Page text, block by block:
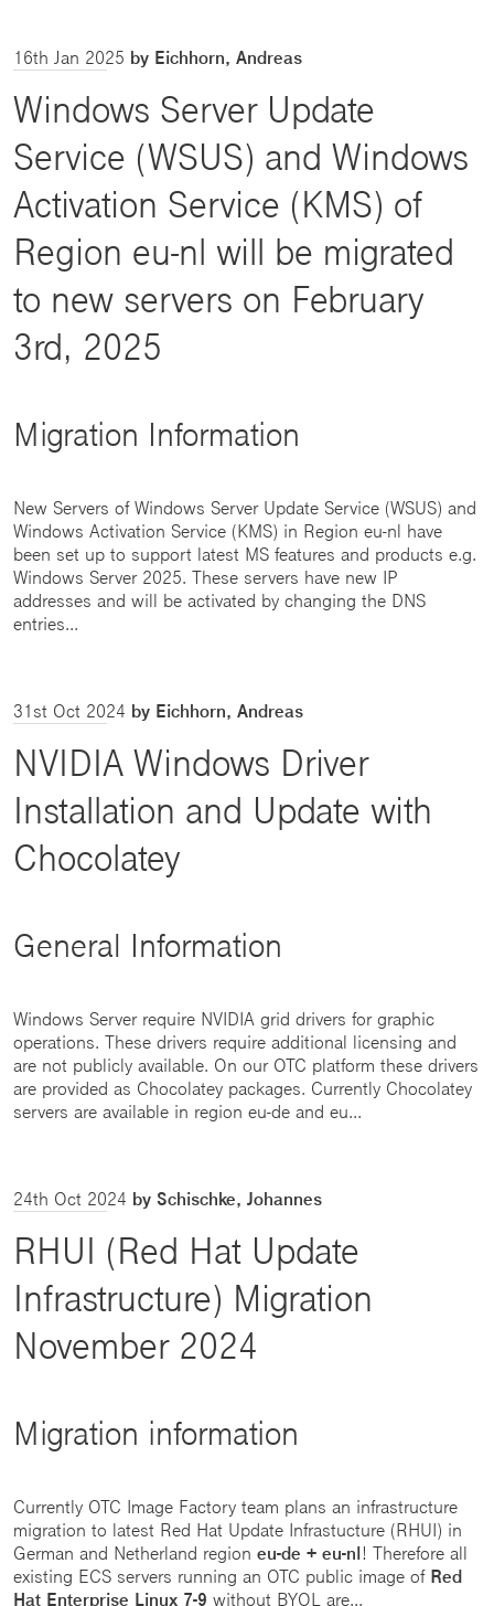
16th Jan 2025 by Eichhorn, Andreas
Windows Server Update
Service (WSUS) and Windows
Activation Service (KMS) of
Region eu-nl will be migrated
to new servers on February
3rd, 2025
Migration Information
New Servers of Windows Server Update Service (WSUS) and
Windows Activation Service (KMS) in Region eu-nl have
been set up to support latest MS features and products e.g.
Windows Server 2025. These servers have new IP
addresses and will be activated by changing the DNS
entries...
31st Oct 2024 by Eichhorn, Andreas
NVIDIA Windows Driver
Installation and Update with
Chocolatey
General Information
Windows Server require NVIDIA grid drivers for graphic
operations. These drivers require additional licensing and
are not publicly available. On our OTC platform these drivers
are provided as Chocolatey packages. Currently Chocolatey
servers are available in region eu-de and eu...
24th Oct 2024 by Schischke, Johannes
RHUI (Red Hat Update
Infrastructure) Migration
November 2024
Migration information
Currently OTC Image Factory team plans an infrastructure
migration to latest Red Hat Update Infrastucture (RHUI) in
German and Netherland region eu-de + eu-nl! Therefore all
existing ECS servers running an OTC public image of Red
Hat Enterprise Linux 7-9 without BYOL are...